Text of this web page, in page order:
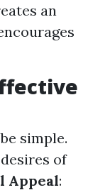
an
simple.
of
Appeal: